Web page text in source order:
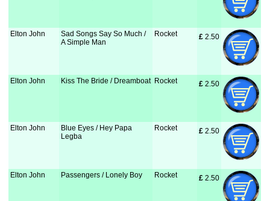
Elton John
Sad Songs Say So Much /
A Simple Man
Rocket £ 2.50
Elton John Kiss The Bride / Dreamboat Rocket £ 2.50
Elton John
Blue Eyes / Hey Papa
Legba
Rocket £ 2.50
Elton John Passengers / Lonely Boy Rocket £ 2.50